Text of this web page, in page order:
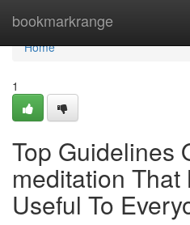
bookmarkrange
Home
Home
1
Top Guidelines
meditation That
Useful To